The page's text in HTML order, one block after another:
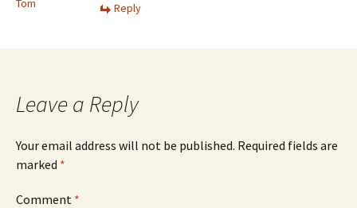
Tom Reply
Leave a Reply
Your email address will not be published. Required fields are
marked *
Comment *